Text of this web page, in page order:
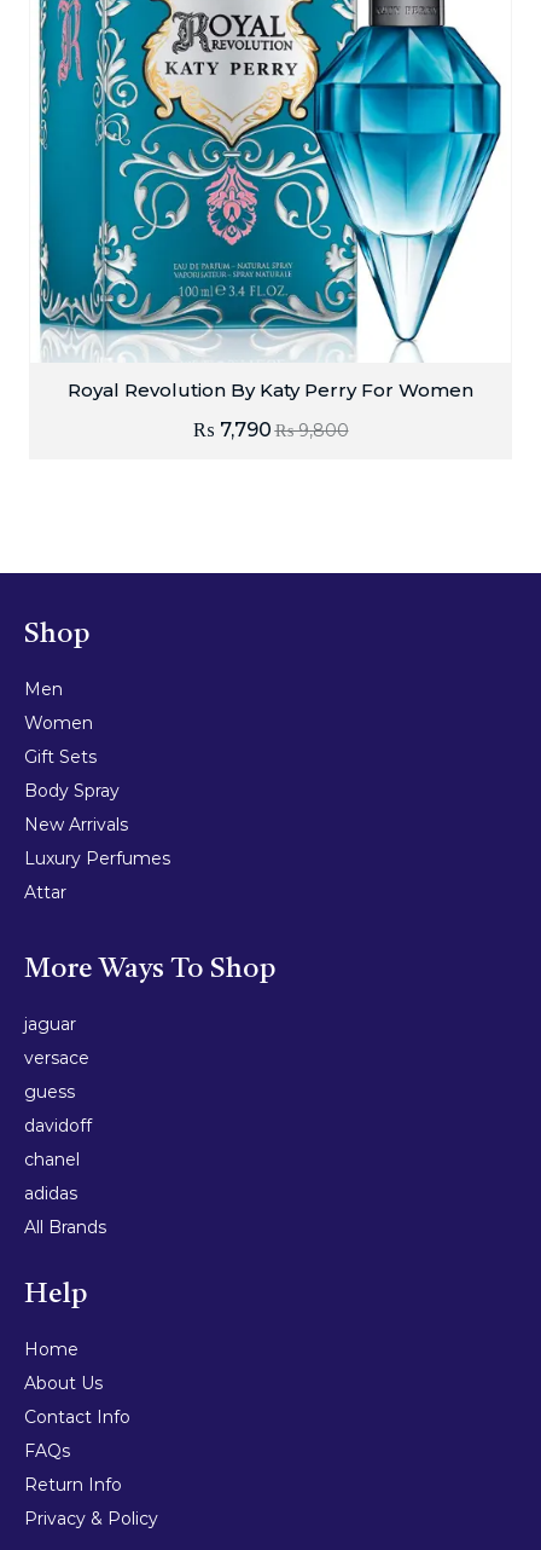
Royal Revolution By Katy Perry For Women
₨9,800
₨ 7,790
Shop
Men
Women
Gift Sets
Body Spray
New Arrivals
Luxury Perfumes
Attar
More Ways To Shop
jaguar
versace
guess
davidoff
chanel
adidas
All Brands
Help
Home
About Us
Contact Info
FAQs
Return Info
Privacy & Policy